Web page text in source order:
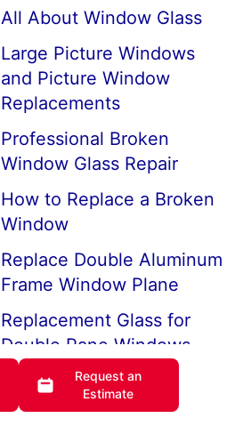
All About Window Glass
Large Picture Windows
and Picture Window
Replacements
Professional Broken
Window Glass Repair
How to Replace a Broken
Window
Replace Double Aluminum
Frame Window Plane
Replacement Glass for
Double Pane Windows
Board-up Services in the
Event of a Break-in
Request an
Estimate